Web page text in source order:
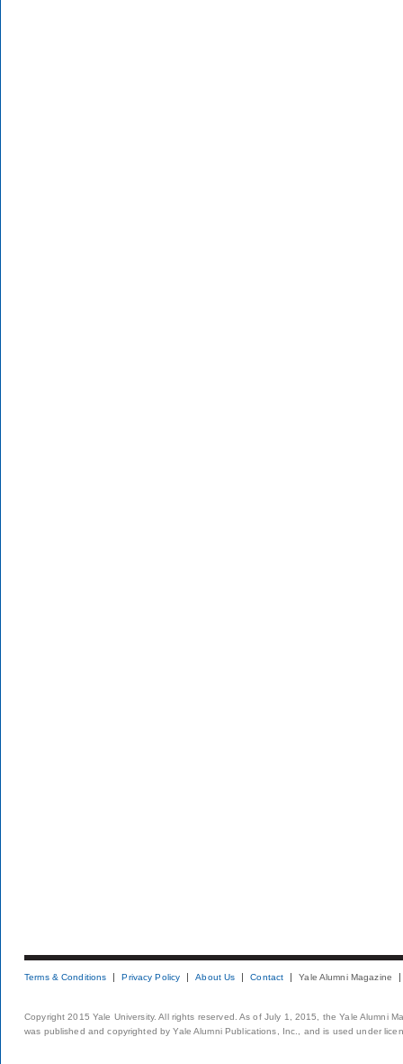
Terms & Conditions Privacy Policy About Us Contact Yale Alumni Magazine
Copyright 2015 Yale University. All rights reserved. As of July 1, 2015, the Yale Alumni
was published and copyrighted by Yale Alumni Publications, Inc., and is used under